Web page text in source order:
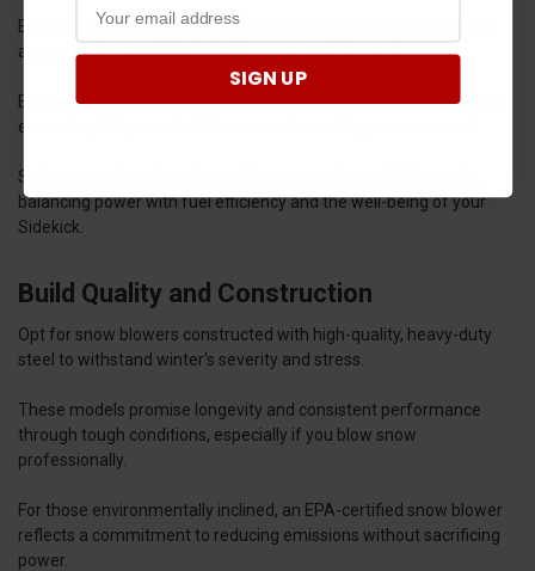
Engine power, typically measured in horsepower (hp), is vital for
assessing its capability to tackle snow and blizzards.
Engines ranging from 15 hp are ideal for lighter tasks, while those
exceeding 20 hp are built for more demanding snow removal.
Select an engine that aligns with your usual snowfall intensity,
balancing power with fuel efficiency and the well-being of your
Sidekick.
Build Quality and Construction
Opt for snow blowers constructed with high-quality, heavy-duty
steel to withstand winter's severity and stress.
These models promise longevity and consistent performance
through tough conditions, especially if you blow snow
professionally.
For those environmentally inclined, an EPA-certified snow blower
reflects a commitment to reducing emissions without sacrificing
power.
SIGN UP